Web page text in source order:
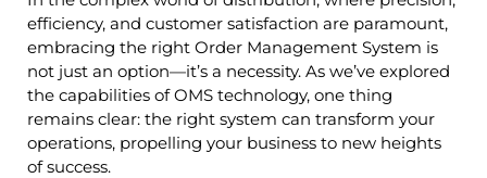
efficiency, and customer satisfaction are paramount,
embracing the right Order Management System is
not just an option—it’s a necessity. As we’ve explored
the capabilities of OMS technology, one thing
remains clear: the right system can transform your
operations, propelling your business to new heights
of success.